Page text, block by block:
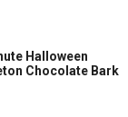
Halloween
Chocolate Bark